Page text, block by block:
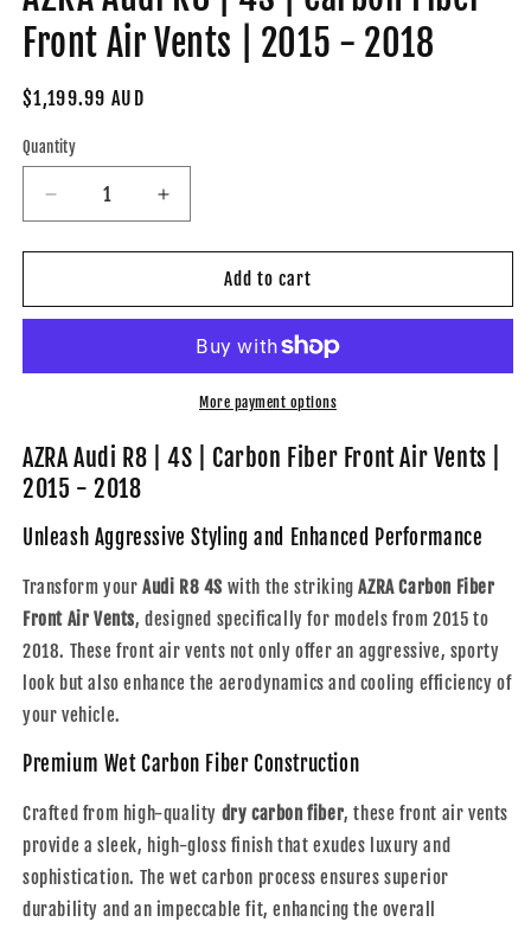
Front Air Vents | 2015 - 2018
Regular
$1,199.99 AUD
Quantity
Decrease
quantity
for
Audi
4S
Fiber
Front
Air
Vents
|
2015
2018
Increase
quantity
for
Audi
4S
Fiber
Front
Vents
|
2015
2018
Add to cart
More payment options
AZRA Audi R8 | 4S | Carbon Fiber Front Air Vents |
2015 - 2018
Unleash Aggressive Styling and Enhanced Performance
Transform your Audi R8 4S with the strikingAZRA Carbon Fiber
Front Air Vents, designed specifically for models from 2015 to
2018. These front air vents not only offer an aggressive, sporty
look but also enhance the aerodynamics and cooling efficiency of
your vehicle.
Premium Wet Carbon Fiber Construction
Crafted from high-quality dry carbon fiber, these front air vents
provide a sleek, high-gloss finish that exudes luxury and
sophistication. The wet carbon process ensures superior
durability and an impeccable fit, enhancing the overall